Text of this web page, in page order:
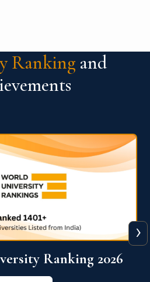
Ranking and
Ranking 2026
›